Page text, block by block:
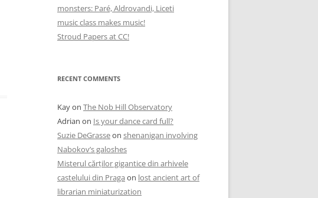
monsters: Paré, Aldrovandi, Liceti
music class makes music!
Stroud Papers at CC!
RECENT COMMENTS
Kayon The Nob Hill Observatory
Adrian on Is your dance card full?
Suzie DeGrasseon shenanigan involving
Nabokov’s galoshes
Misterul cărților gigantice din arhivele
castelului din Praga on lost ancient art of
librarian miniaturization